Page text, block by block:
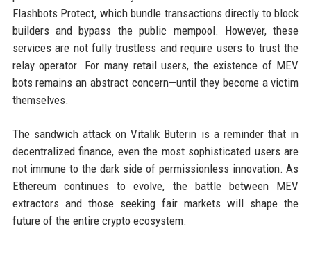
Flashbots Protect, which bundle transactions directly to block
builders and bypass the public mempool. However, these
services are not fully trustless and require users to trust the
relay operator. For many retail users, the existence of MEV
bots remains an abstract concern—until they become a victim
themselves.
The sandwich attack on Vitalik Buterin is a reminder that in
decentralized finance, even the most sophisticated users are
not immune to the dark side of permissionless innovation. As
Ethereum continues to evolve, the battle between MEV
extractors and those seeking fair markets will shape the
future of the entire crypto ecosystem.